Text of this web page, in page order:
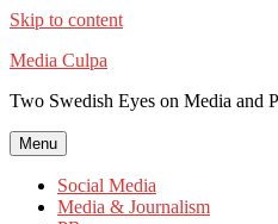
Skip to content
Media Culpa
Two Swedish Eyes on Media and
Menu
Social Media
Media & Journalism